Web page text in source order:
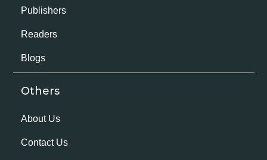
Publishers
Readers
Blogs
Others
About Us
Contact Us